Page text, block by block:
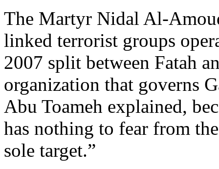
The Martyr Nidal Al-
linked terrorist groups
2007 split between Fatah
organization that governs
Abu Toameh explained,
has nothing to fear from
sole target.”